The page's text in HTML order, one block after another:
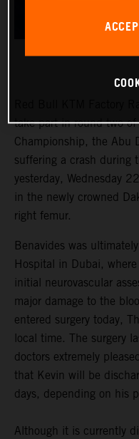
take part in round two
Championship, the Abu
suffering a crash during
yesterday, Wednesday
in the newly crowned
right femur.
Benavides was
Hospital in Dubai,
initial neurovascular
major damage to the
entered surgery today,
local time. The surgery
doctors extremely
that Kevin will be
days, depending on his
Although it is currently